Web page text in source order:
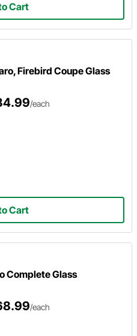
Cart
Firebird Coupe Glass
/each
Cart
Complete Glass
/each